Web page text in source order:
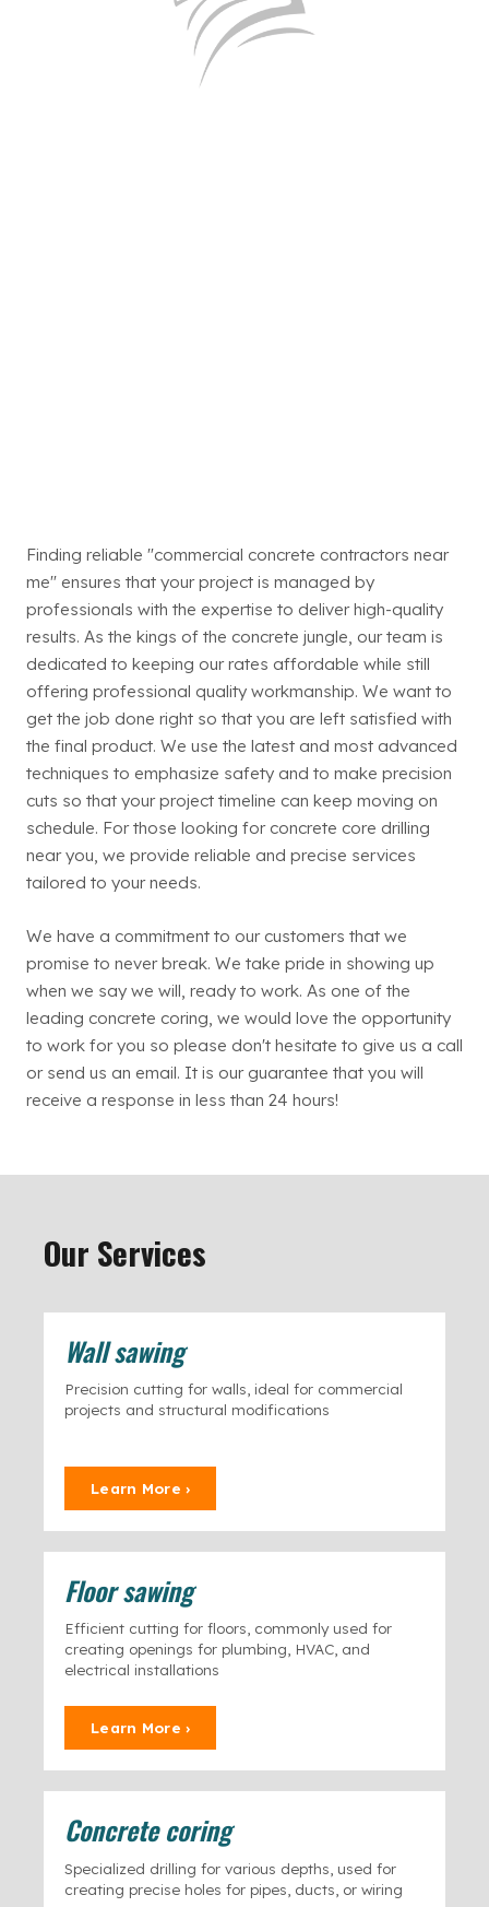
Finding reliable "commercial concrete contractors near
me" ensures that your project is managed by
professionals with the expertise to deliver high-quality
results. As the kings of the concrete jungle, our team is
dedicated to keeping our rates affordable while still
offering professional quality workmanship. We want to
get the job done right so that you are left satisfied with
the final product. We use the latest and most advanced
techniques to emphasize safety and to make precision
cuts so that your project timeline can keep moving on
schedule. For those looking for concrete core drilling
near you, we provide reliable and precise services
tailored to your needs.
We have a commitment to our customers that we
promise to never break. We take pride in showing up
when we say we will, ready to work. As one of the
leading concrete coring, we would love the opportunity
to work for you so please don't hesitate to give us a call
or send us an email. It is our guarantee that you will
receive a response in less than 24 hours!
Our Services
Wall sawing
Precision cutting for walls, ideal for commercial
projects and structural modifications
Learn More ›
Floor sawing
Efficient cutting for floors, commonly used for
creating openings for plumbing, HVAC, and
electrical installations
Learn More ›
Concrete coring
Specialized drilling for various depths, used for
creating precise holes for pipes, ducts, or wiring